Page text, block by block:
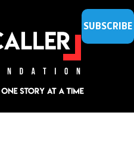
SUBSCRIBE